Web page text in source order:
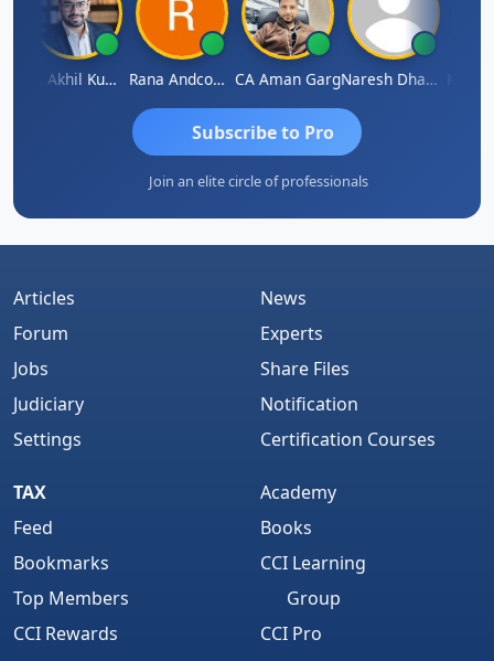
CA Akhil Kumar Rana Andcompany CA Aman Garg Naresh Dhawan
Subscribe to Pro
Join an elite circle of professionals
Articles
Forum
Jobs
Judiciary
Settings
News
Experts
Share Files
Notification
Certification Courses
TAX
Feed
Bookmarks
Top Members
CCI Rewards
Academy
Books
CCI Learning
Group
CCI Pro